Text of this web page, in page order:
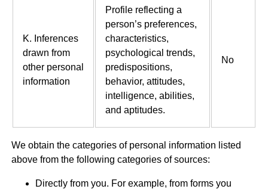
K. Inferences
drawn from
other personal
information
Profile reflecting a
person’s preferences,
characteristics,
psychological trends,
predispositions,
behavior, attitudes,
intelligence, abilities,
and aptitudes.
No
We obtain the categories of personal information listed
above from the following categories of sources:
Directly from you. For example, from forms you